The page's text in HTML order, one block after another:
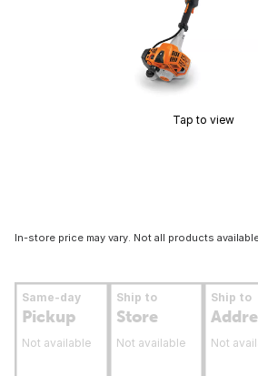
Tap to view
In-store price may vary. Not all products
Same-day
Pickup
Not available
Ship to
Store
Not available
Ship to
Not